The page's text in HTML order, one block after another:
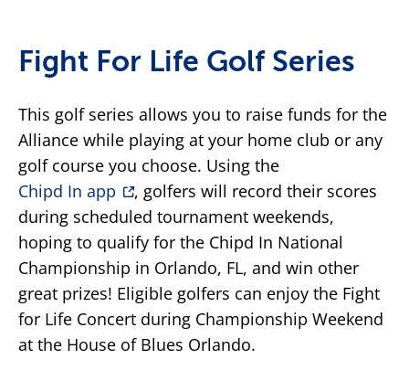
Fight For Life Golf Series
This golf series allows you to raise funds for the
Alliance while playing at your home club or any
golf course you choose. Using the
Chipd In app
, golfers will record their scores
during scheduled tournament weekends,
hoping to qualify for the Chipd In National
Championship in Orlando, FL, and win other
great prizes! Eligible golfers can enjoy the Fight
for Life Concert during Championship Weekend
at the House of Blues Orlando.